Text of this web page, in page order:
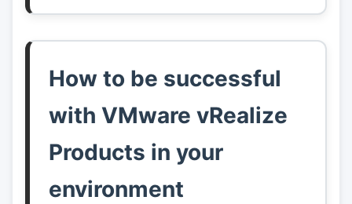
How to be successful
with VMware vRealize
Products in your
environment